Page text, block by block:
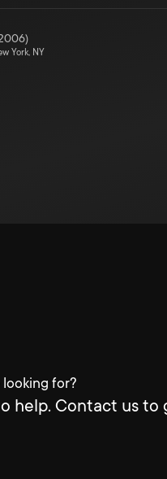
)
York, NY
for?
help. Contact us to